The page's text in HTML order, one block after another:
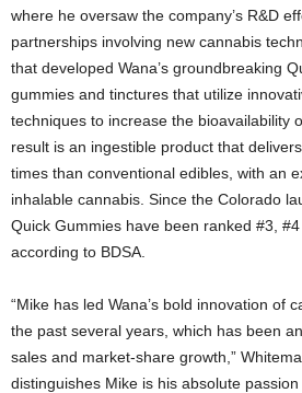
where he oversaw the company’s R&D
partnerships involving new cannabis
that developed Wana’s groundbreaking
gummies and tinctures that utilize
techniques to increase the bioavailability
result is an ingestible product that
times than conventional edibles, with an
inhalable cannabis. Since the Colorado
Quick Gummies have been ranked #3,
according to BDSA.
“Mike has led Wana’s bold innovation of
the past several years, which has been
sales and market-share growth,”
distinguishes Mike is his absolute